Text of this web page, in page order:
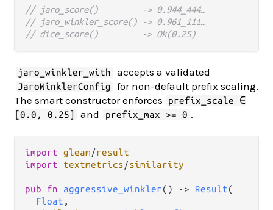
// jaro_score()         -> 0.944_444…
// jaro_winkler_score() -> 0.961_111…
// dice_score()         -> Ok(0.25)
jaro_winkler_with accepts a validated
JaroWinklerConfig
for non-default prefix scaling.
The smart constructor enforces
prefix_scale ∈
[0.0, 0.25]
and prefix_max >= 0 .
import gleam/result
import
textmetrics/similarity
pub fn aggressive_winkler() -> Result(
Float ,